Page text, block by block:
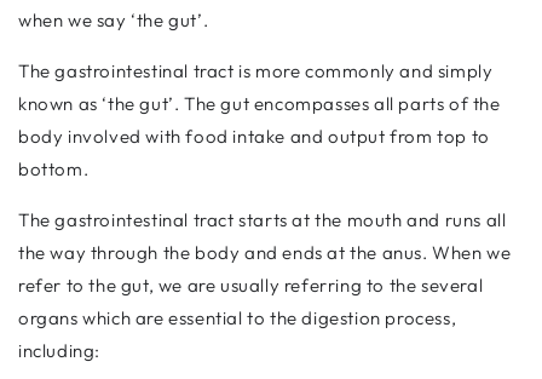
when we say ‘the gut’.
The gastrointestinal tract is more commonly and simply
known as ‘the gut’. The gut encompasses all parts of the
body involved with food intake and output from top to
bottom.
The gastrointestinal tract starts at the mouth and runs all
the way through the body and ends at the anus. When we
refer to the gut, we are usually referring to the several
organs which are essential to the digestion process,
including: